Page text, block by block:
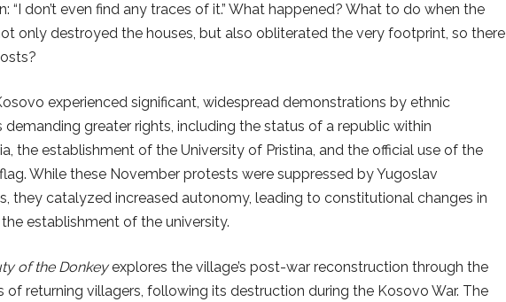
“I don’t even find any traces of it.” What happened? What to do when the
only destroyed the houses, but also obliterated the very footprint, so there
experienced significant, widespread demonstrations by ethnic
demanding greater rights, including the status of a republic within
the establishment of the University of Pristina, and the official use of the
While these November protests were suppressed by Yugoslav
they catalyzed increased autonomy, leading to constitutional changes in
establishment of the university.
of the Donkeyexplores the village’s post-war reconstruction through the
of returning villagers, following its destruction during the Kosovo War. The